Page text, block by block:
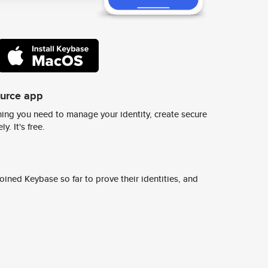
app
you need to manage your identity, create secure
It's free.
Keybase so far to prove their identities, and